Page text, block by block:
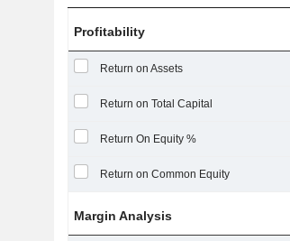
Profitability
Return on Assets
Return on Total Capital
Return On Equity %
Return on Common Equity
Margin Analysis